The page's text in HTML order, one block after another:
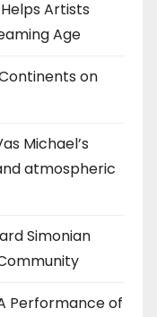
Artists
Age
on
Michael’s
atmospheric
Simonian
Performance of